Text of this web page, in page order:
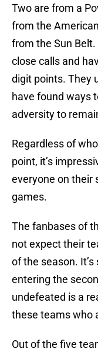
Two are from a
from the
from the Sun
close calls and
digit points. They
have found ways
adversity to
Regardless of
point, it’s
everyone on their
games.
The fanbases of
not expect their
of the season.
entering the
undefeated is a
these teams who
Out of the five